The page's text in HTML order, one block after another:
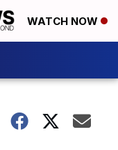
WATCH NOW